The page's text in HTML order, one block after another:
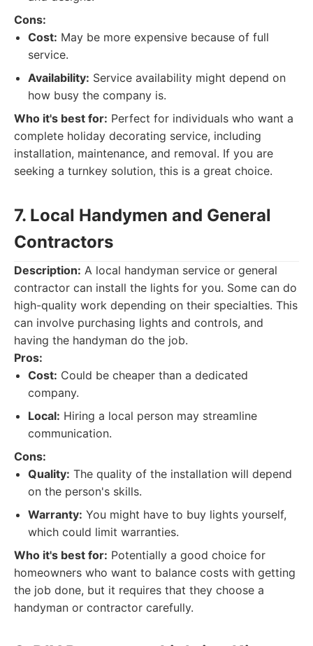
Cons:
Cost: May be more expensive because of full
service.
Availability: Service availability might depend on
how busy the company is.
Who it's best for: Perfect for individuals who want a
complete holiday decorating service, including
installation, maintenance, and removal. If you are
seeking a turnkey solution, this is a great choice.
7. Local Handymen and General
Contractors
Description: A local handyman service or general
contractor can install the lights for you. Some can do
high-quality work depending on their specialties. This
can involve purchasing lights and controls, and
having the handyman do the job.
Pros:
Cost: Could be cheaper than a dedicated
company.
Local: Hiring a local person may streamline
communication.
Cons:
Quality: The quality of the installation will depend
on the person's skills.
Warranty: You might have to buy lights yourself,
which could limit warranties.
Who it's best for: Potentially a good choice for
homeowners who want to balance costs with getting
the job done, but it requires that they choose a
handyman or contractor carefully.